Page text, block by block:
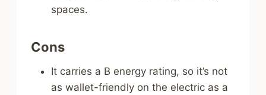
spaces.
Cons
It carries a B energy rating, so it’s not
as wallet-friendly on the electric as a